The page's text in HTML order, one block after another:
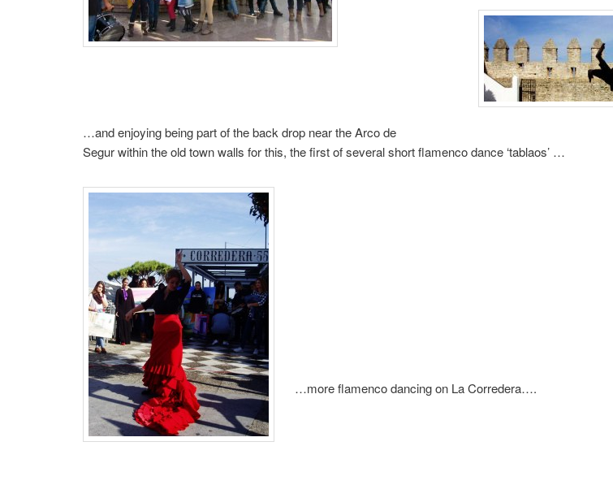
…and enjoying being part of the back drop near the Arco de
Segur within the old town walls for this, the first of several short flamenco dance ‘tablaos’ …
…more flamenco dancing on La Corredera….